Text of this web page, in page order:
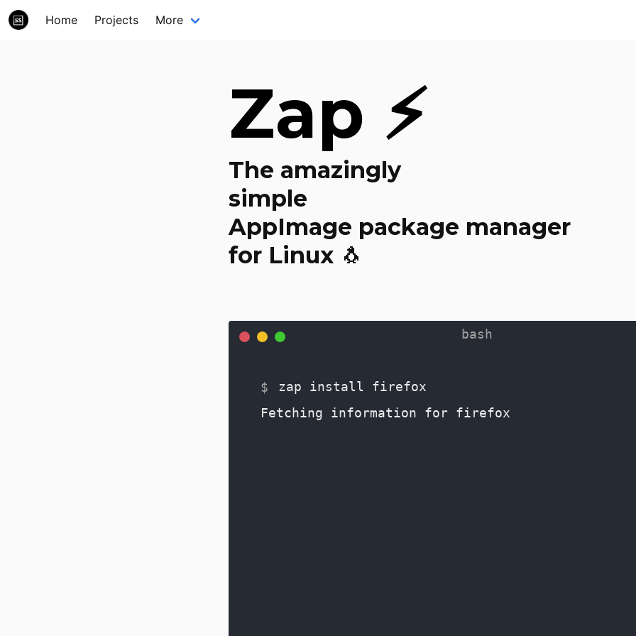
Home Projects More
Zap ⚡
The amazingly
simple
AppImage package manager
for Linux 🐧
zap install firefox
Fetching information for firefox